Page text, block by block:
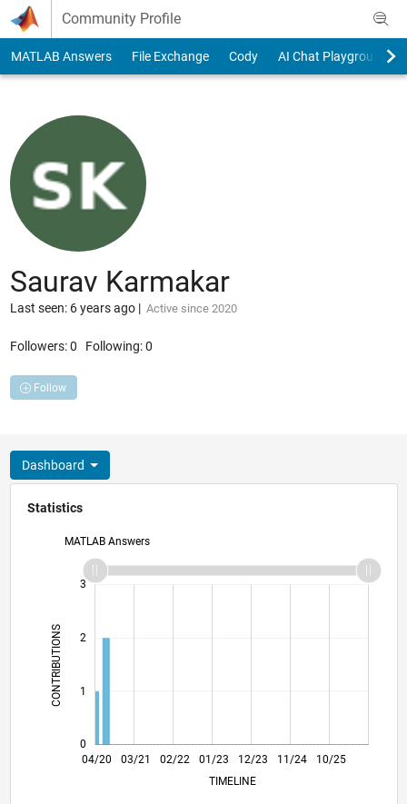
Skip to content
Community Profile
MATLAB Answers File Exchange Cody AI Chat Playground
Saurav Karmakar
Last seen: 6 years ago| Active since 2020
Followers:0 Following:0
Follow
Dashboard
Statistics
MATLAB Answers
CONTRIBUTIONS
0
1
2
3
04/20
12/20
08/21
04/22
12/22
08/23
04/24
12/24
08/25
04/26
01/21
10/21
07/22
04/23
01/24
10/24
07/25 03/21 02/22 01/23 12/23 11/24
10/25
TIMELINE